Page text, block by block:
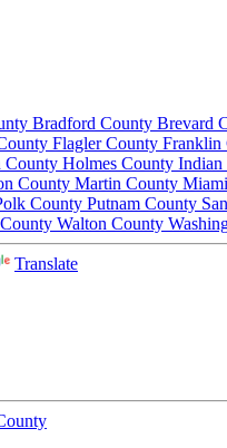
Bradford County Brevard
Flagler County Franklin
County Holmes County Indian
County Martin County
County Putnam County
Walton County
Translate